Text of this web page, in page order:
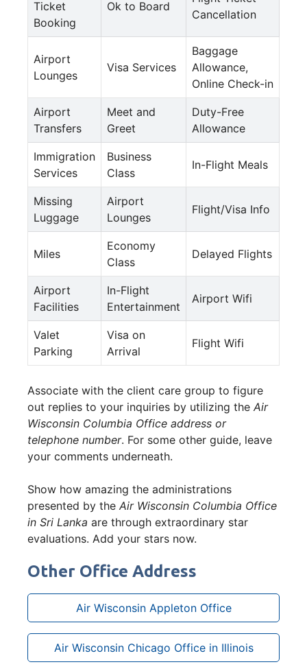
Ticket
Booking
Ok to Board
Cancellation
Airport
Lounges
Visa Services
Baggage
Allowance,
Online Check-in
Airport
Transfers
Meet and
Greet
Duty-Free
Allowance
Immigration
Services
Business
Class
In-Flight Meals
Missing
Luggage
Airport
Lounges
Flight/Visa Info
Miles
Economy
Class
Delayed Flights
Airport
Facilities
In-Flight
Entertainment
Airport Wifi
Valet
Parking
Visa on
Arrival
Flight Wifi
Associate with the client care group to figure
out replies to your inquiries by utilizing the Air
Wisconsin Columbia Office address or
telephone number. For some other guide, leave
your comments underneath.
Show how amazing the administrations
presented by the Air Wisconsin Columbia Office
in Sri Lanka are through extraordinary star
evaluations. Add your stars now.
Other Office Address
Air Wisconsin Appleton Office
Air Wisconsin Chicago Office in Illinois